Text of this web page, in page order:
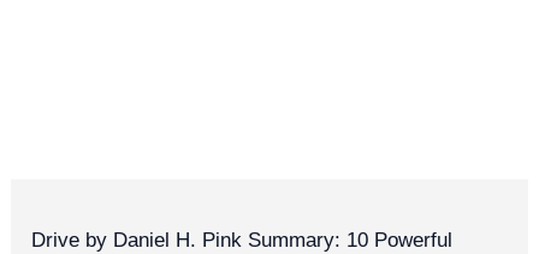
Drive by Daniel H. Pink Summary: 10 Powerful